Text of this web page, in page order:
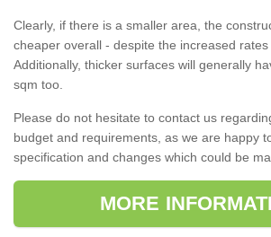
Clearly, if there is a smaller area, the
cheaper overall - despite the increased rates
Additionally, thicker surfaces will generally
sqm too.
Please do not hesitate to contact us
budget and requirements, as we are happy
specification and changes which could be
MORE